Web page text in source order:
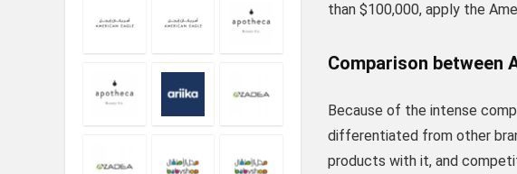
than $100,000, apply the
Comparison between
Because of the intense
differentiated from other
products with it, and